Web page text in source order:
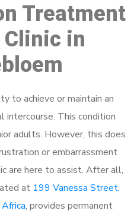
Treatment
Clinic in
to achieve or maintain an
intercourse. This condition
adults. However, this does
or embarrassment
are here to assist. After all,
at 199 Vanessa Street,
, provides permanent